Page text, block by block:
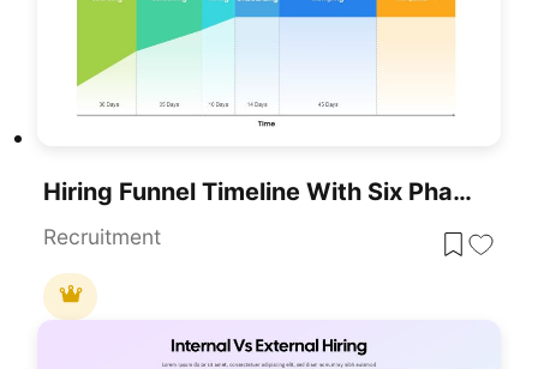
Hiring Funnel Timeline With Six Phases Template For PowerPoint & Google Slides
Recruitment